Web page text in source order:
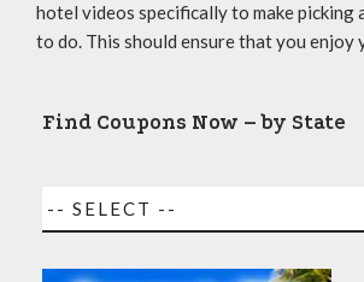
hotel videos specifically to make picking
to do. This should ensure that you enjoy
Find Coupons Now – by State